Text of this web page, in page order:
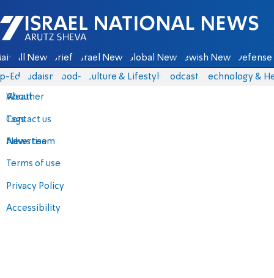
Israel National News - Arutz Sheva
All News Briefs Israel News Global News Jewish News
Eds Judaism food-1 Culture & Lifestyle Podcasts Technology &
About
Contact us
Advertise
Terms of use
Privacy Policy
Accessibility
Weather
Tags
News team